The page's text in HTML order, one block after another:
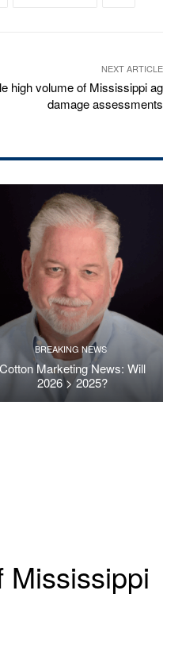
NEXT ARTICLE
high volume of Mississippi ag
damage assessments
BREAKING NEWS
Cotton Marketing News: Will
2026 > 2025?